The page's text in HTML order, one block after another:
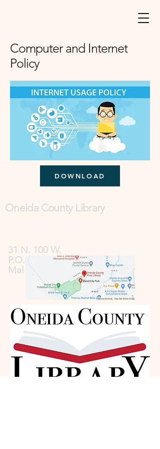
Computer and Internet
Policy
DOWNLOAD
Oneida County Library
31 N. 100 W.
P.O. Box 185
Malad, ID 83252